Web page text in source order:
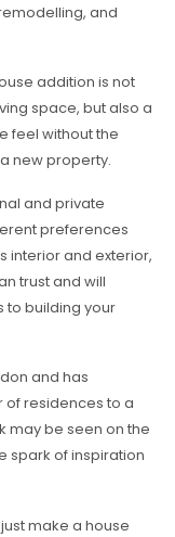
and
addition is not
space, but also a
feel without the
new property.
and private
preferences
interior and exterior,
trust and will
to building your
and has
residences to a
may be seen on the
spark of inspiration
make a house